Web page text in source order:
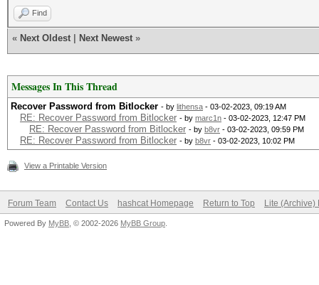
Find
« Next Oldest Next Newest »
Messages In This Thread
Recover Password from Bitlocker - by lithensa - 03-02-2023, 09:19 AM
RE: Recover Password from Bitlocker - by marc1n - 03-02-2023, 12:47 PM
RE: Recover Password from Bitlocker - by b8vr - 03-02-2023, 09:59 PM
RE: Recover Password from Bitlocker - by b8vr - 03-02-2023, 10:02 PM
View a Printable Version
Forum Team Contact Us hashcat Homepage Return to Top Lite (Archive)
Powered By MyBB , © 2002-2026 MyBB Group